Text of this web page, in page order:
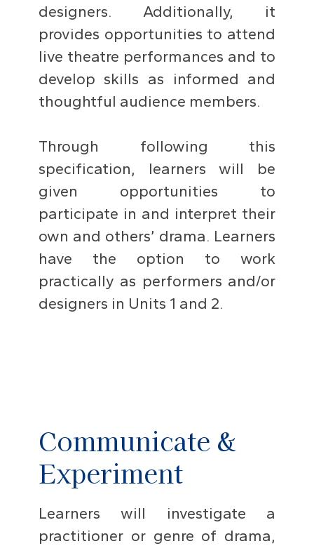
designers. Additionally, it
provides opportunities to attend
live theatre performances and to
develop skills as informed and
thoughtful audience members.
Through following this
specification, learners will be
given opportunities to
participate in and interpret their
own and others’ drama. Learners
have the option to work
practically as performers and/or
designers in Units 1 and 2.
Communicate &
Experiment
Learners will investigate a
practitioner or genre of drama,